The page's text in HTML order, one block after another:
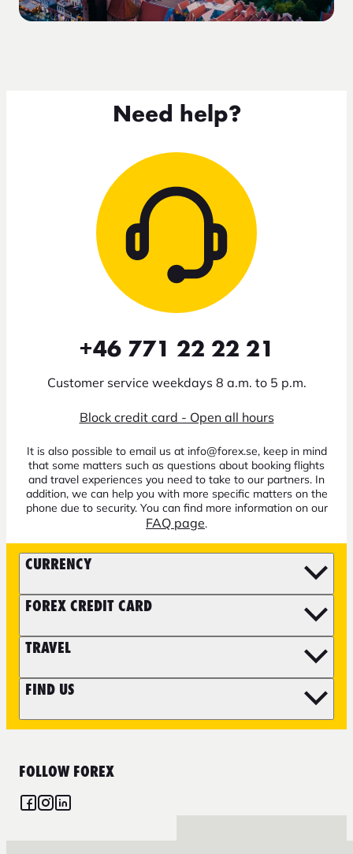
Need help?
+46 771 22 22 21
Customer service weekdays 8 a.m. to 5 p.m.
Block credit card - Open all hours
It is also possible to email us at info@forex.se, keep in mind
that some matters such as questions about booking flights
and travel experiences you need to take to our partners. In
addition, we can help you with more specific matters on the
phone due to security. You can find more information on our
FAQ page.
CURRENCY
FOREX CREDIT CARD
TRAVEL
FIND US
FOLLOW FOREX